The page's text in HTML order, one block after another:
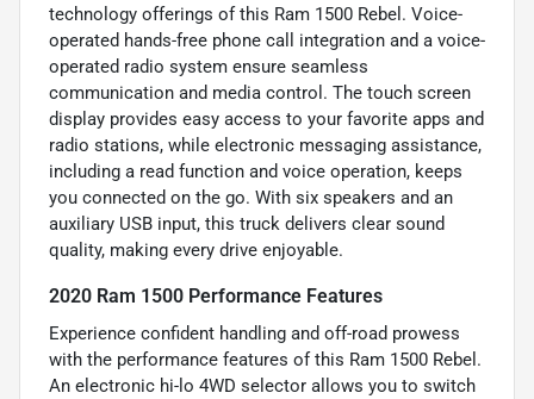
technology offerings of this Ram 1500 Rebel. Voice-
operated hands-free phone call integration and a voice-
operated radio system ensure seamless
communication and media control. The touch screen
display provides easy access to your favorite apps and
radio stations, while electronic messaging assistance,
including a read function and voice operation, keeps
you connected on the go. With six speakers and an
auxiliary USB input, this truck delivers clear sound
quality, making every drive enjoyable.
2020 Ram 1500 Performance Features
Experience confident handling and off-road prowess
with the performance features of this Ram 1500 Rebel.
An electronic hi-lo 4WD selector allows you to switch